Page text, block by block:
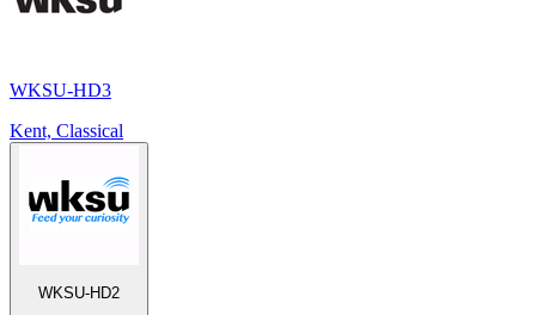
WKSU-HD3
Kent, Classical
WKSU-HD2